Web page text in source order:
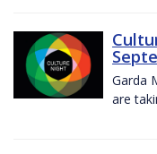
Garda
are